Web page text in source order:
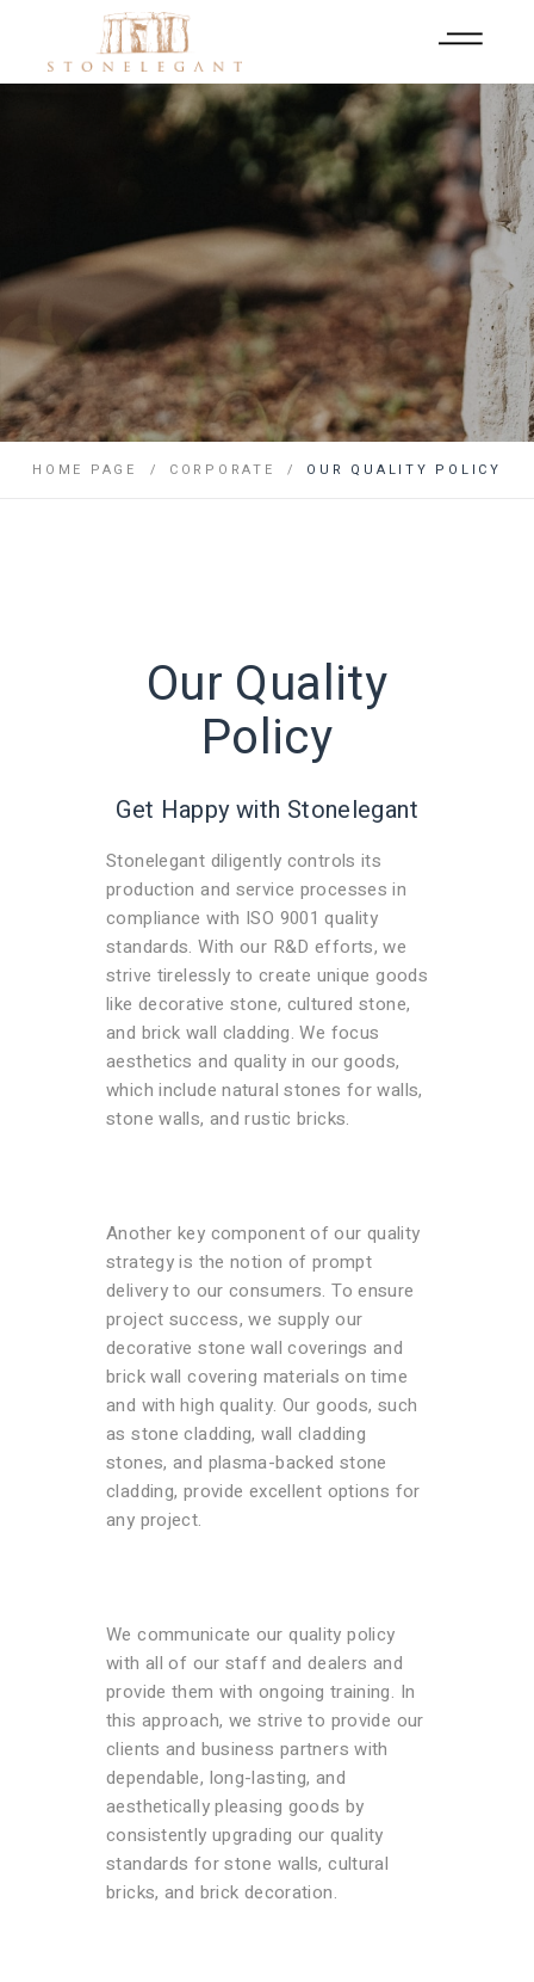
HOME PAGE CORPORATE OUR QUALITY POLICY
Our Quality
Policy
Get Happy with Stonelegant
Stonelegant diligently controls its
production and service processes in
compliance with ISO 9001 quality
standards. With our R&D efforts, we
strive tirelessly to create unique goods
like decorative stone, cultured stone,
and brick wall cladding. We focus
aesthetics and quality in our goods,
which include natural stones for walls,
stone walls, and rustic bricks.
Another key component of our quality
strategy is the notion of prompt
delivery to our consumers. To ensure
project success, we supply our
decorative stone wall coverings and
brick wall covering materials on time
and with high quality. Our goods, such
as stone cladding, wall cladding
stones, and plasma-backed stone
cladding, provide excellent options for
any project.
We communicate our quality policy
with all of our staff and dealers and
provide them with ongoing training. In
this approach, we strive to provide our
clients and business partners with
dependable, long-lasting, and
aesthetically pleasing goods by
consistently upgrading our quality
standards for stone walls, cultural
bricks, and brick decoration.